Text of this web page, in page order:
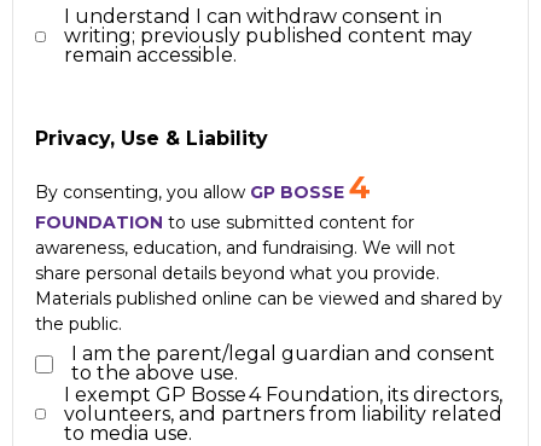
I understand I can withdraw consent in
writing; previously published content may
remain accessible.
Privacy, Use & Liability
By consenting, you allow GP BOSSE4
FOUNDATIONto use submitted content for
awareness, education, and fundraising. We will not
share personal details beyond what you provide.
Materials published online can be viewed and shared by
the public.
I am the parent/legal guardian and consent
to the above use.
I exempt GP Bosse 4 Foundation, its directors,
volunteers, and partners from liability related
to media use.